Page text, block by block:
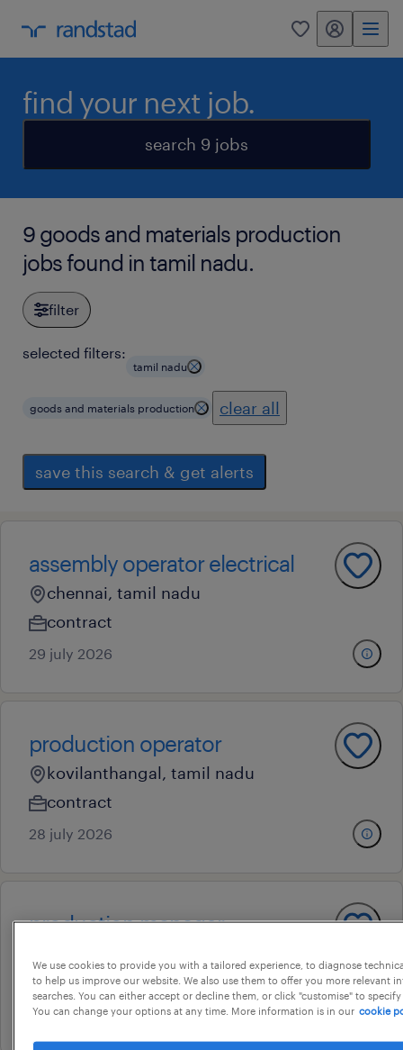
0 my randstad
find your next job.
search 9 jobs
9 goods and materials production
jobs found in tamil nadu.
filter
selected filters:
tamil nadu
goods and materials production clear all
save this search & get alerts
assembly operator electrical
chennai, tamil nadu
contract
29 july 2026
production operator
kovilanthangal, tamil nadu
contract
28 july 2026
production manager
permanent
20 july 2026
We use cookies to provide you with a tailored experience, to diagnose
to help us improve our website. We also use them to offer you more relevant
searches. You can either accept or decline them, or click "customise" to
You can change your options at any time. More information is in our cookie